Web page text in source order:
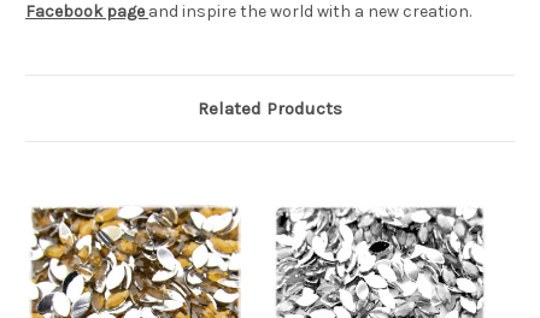
Facebook page and inspire the world with a new creation.
Related Products